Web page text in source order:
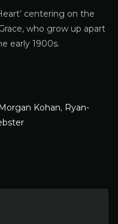
centering on the
who grow up apart
early 1900s.
Morgan Kohan, Ryan-